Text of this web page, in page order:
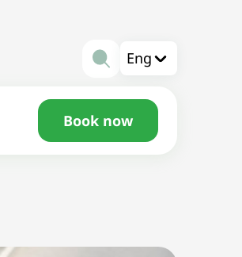
Eng
Book now